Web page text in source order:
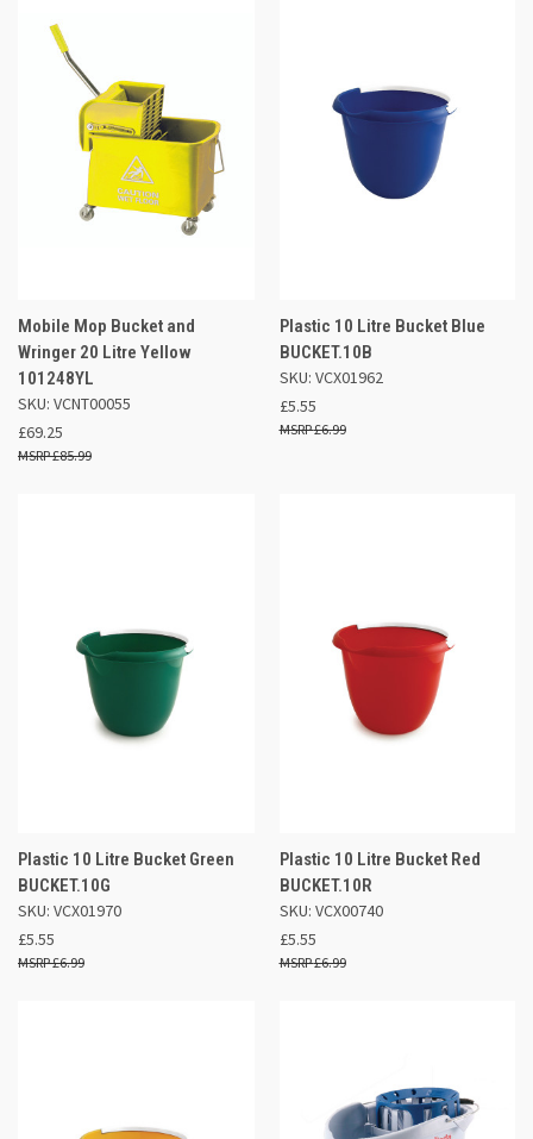
Mobile Mop Bucket and
Wringer 20 Litre Yellow
101248YL
SKU: VCNT00055
£69.25
£85.99
Plastic 10 Litre Bucket Blue
BUCKET.10B
SKU: VCX01962
£5.55
£6.99
Plastic 10 Litre Bucket Green
BUCKET.10G
SKU: VCX01970
£5.55
£6.99
Plastic 10 Litre Bucket Red
BUCKET.10R
SKU: VCX00740
£5.55
£6.99